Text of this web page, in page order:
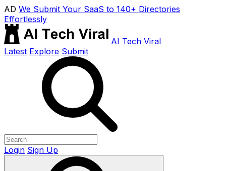
AD We Submit Your SaaS to 140+ Directories
Effortlessly
AI Tech Viral
Latest Explore Submit
Login Sign Up